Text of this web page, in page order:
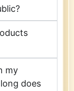
my
does